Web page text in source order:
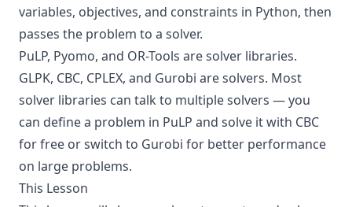
variables, objectives, and constraints in Python, then
passes the problem to a solver.
PuLP, Pyomo, and OR-Tools are solver libraries.
GLPK, CBC, CPLEX, and Gurobi are solvers. Most
solver libraries can talk to multiple solvers — you
can define a problem in PuLP and solve it with CBC
for free or switch to Gurobi for better performance
on large problems.
This Lesson